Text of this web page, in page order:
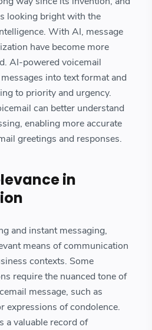
looking bright with the
With AI, message
have become more
AI-powered voicemail
into text format and
to priority and urgency.
can better understand
enabling more accurate
greetings and responses.
in
and instant messaging,
means of communication
contexts. Some
require the nuanced tone of
message, such as
expressions of condolence.
a valuable record of